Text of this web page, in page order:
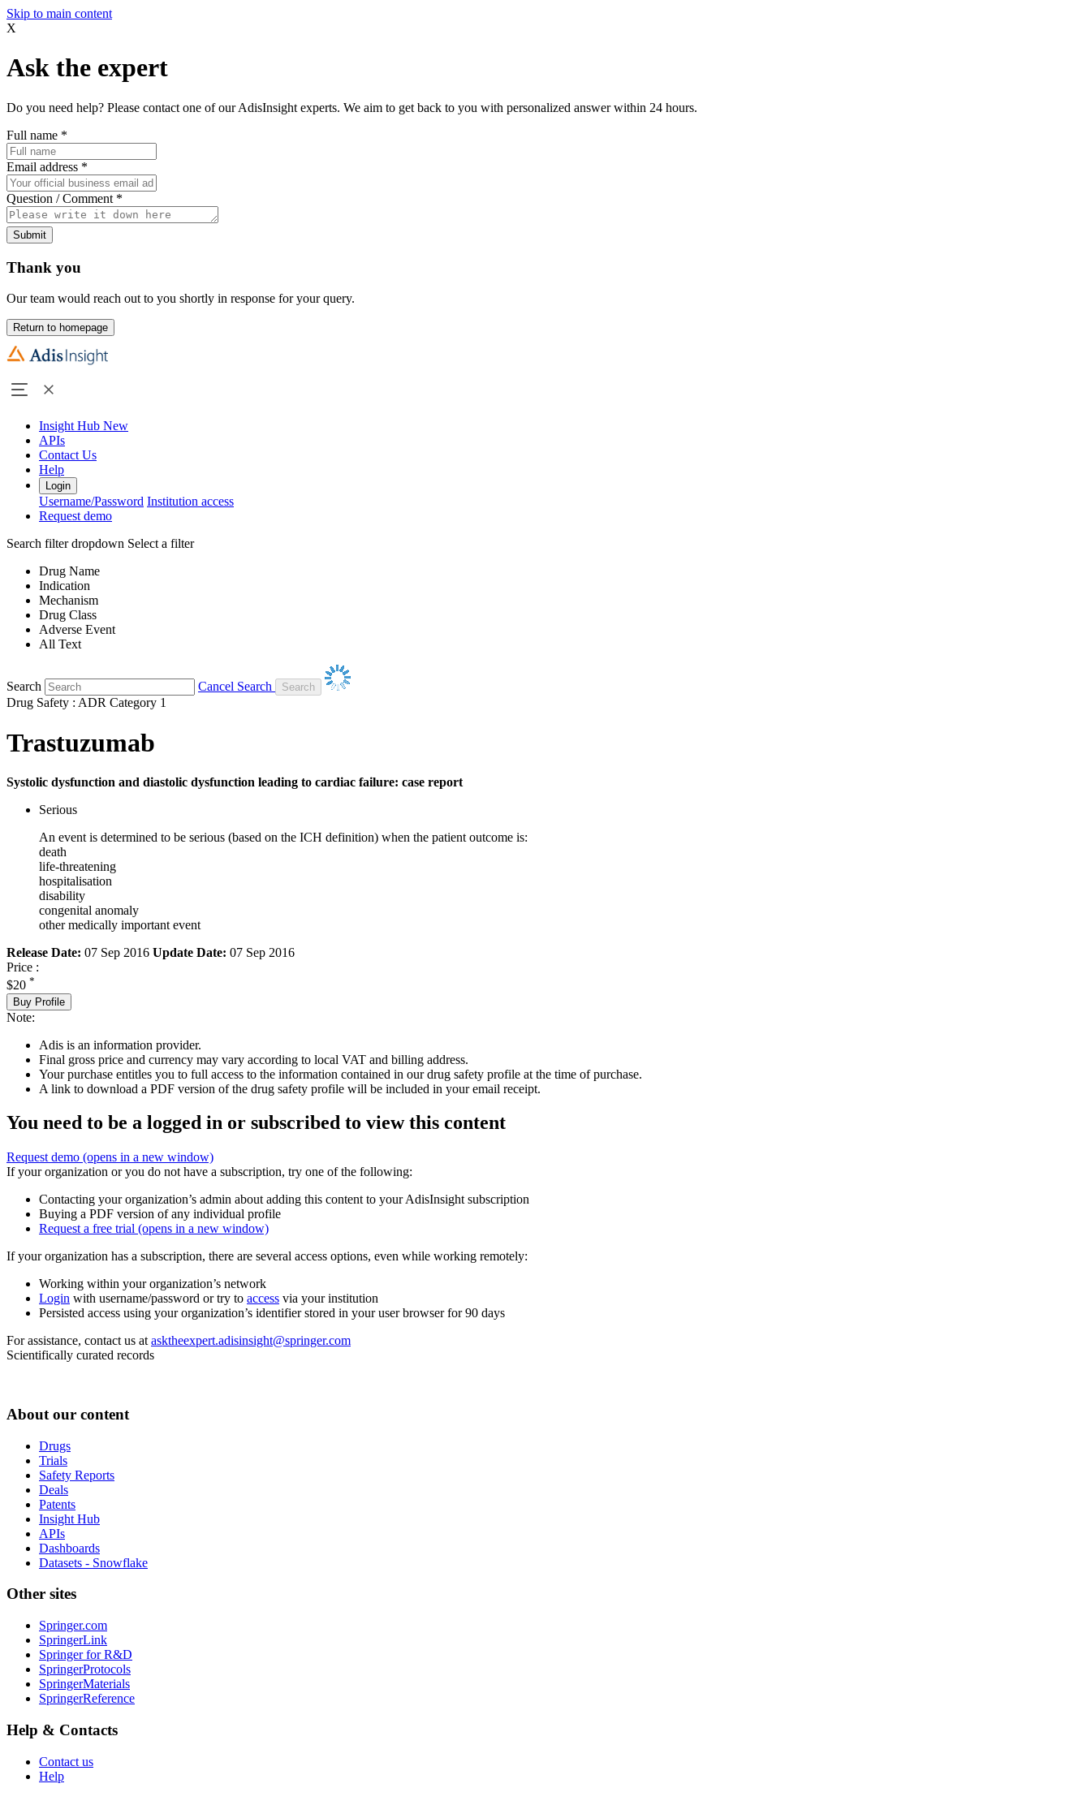
Skip to main content
X
Ask the expert
Do you need help? Please contact one of our AdisInsight experts. We aim to get back to you with personalized answer within 24 hours.
Full name *
Email address *
Question / Comment *
Submit
Thank you
Our team would reach out to you shortly in response for your query.
Return to homepage
Insight Hub New
APIs
Contact Us
Help
Login
Username/Password Institution access
Request demo
Search filter dropdown Select a filter
Drug Name
Indication
Mechanism
Drug Class
Adverse Event
All Text
Search
Cancel Search
Drug Safety : ADR Category 1
Trastuzumab
Systolic dysfunction and diastolic dysfunction leading to cardiac failure: case report
Serious
An event is determined to be serious (based on the ICH definition) when the patient outcome is:
death
life-threatening
hospitalisation
disability
congenital anomaly
other medically important event
Release Date: 07 Sep 2016 Update Date: 07 Sep 2016
Price :
$20 *
Buy Profile
Note:
Adis is an information provider.
Final gross price and currency may vary according to local VAT and billing address.
Your purchase entitles you to full access to the information contained in our drug safety profile at the time of purchase.
A link to download a PDF version of the drug safety profile will be included in your email receipt.
You need to be a logged in or subscribed to view this content
Request demo (opens in a new window)
If your organization or you do not have a subscription, try one of the following:
Contacting your organization’s admin about adding this content to your AdisInsight subscription
Buying a PDF version of any individual profile
Request a free trial (opens in a new window)
If your organization has a subscription, there are several access options, even while working remotely:
Working within your organization’s network
Login with username/password or try to access via your institution
Persisted access using your organization’s identifier stored in your user browser for 90 days
For assistance, contact us at asktheexpert.adisinsight@springer.com
Scientifically curated records
About our content
Drugs
Trials
Safety Reports
Deals
Patents
Insight Hub
APIs
Dashboards
Datasets - Snowflake
Other sites
Springer.com
SpringerLink
Springer for R&D
SpringerProtocols
SpringerMaterials
SpringerReference
Help & Contacts
Contact us
Help